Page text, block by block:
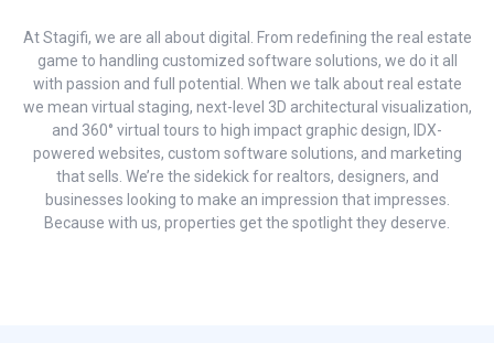
At Stagifi, we are all about digital. From redefining the real estate
game to handling customized software solutions, we do it all
with passion and full potential. When we talk about real estate
we mean virtual staging, next-level 3D architectural visualization,
and 360° virtual tours to high impact graphic design, IDX-
powered websites, custom software solutions, and marketing
that sells. We’re the sidekick for realtors, designers, and
businesses looking to make an impression that impresses.
Because with us, properties get the spotlight they deserve.